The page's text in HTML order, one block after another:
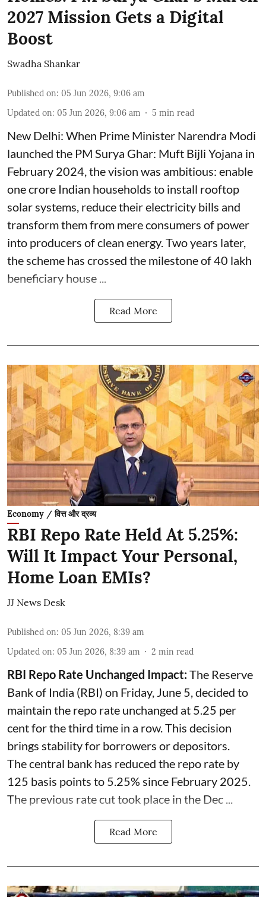
2027 Mission Gets a Digital
Boost
Swadha Shankar
Published on: 05 Jun 2026, 9:06 am
Updated on: 05 Jun 2026, 9:06 am 5 min read
New Delhi: When Prime Minister Narendra Modi
launched the PM Surya Ghar: Muft Bijli Yojana in
February 2024, the vision was ambitious: enable
one crore Indian households to install rooftop
solar systems, reduce their electricity bills and
transform them from mere consumers of power
into producers of clean energy. Two years later,
the scheme has crossed the milestone of 40 lakh
beneficiary house ...
Read More
Economy / वित्त और द्रव्य
RBI Repo Rate Held At 5.25%:
Will It Impact Your Personal,
Home Loan EMIs?
JJ News Desk
Published on: 05 Jun 2026, 8:39 am
Updated on: 05 Jun 2026, 8:39 am 2 min read
RBI Repo Rate Unchanged Impact:The Reserve
Bank of India (RBI) on Friday, June 5, decided to
maintain the repo rate unchanged at 5.25 per
cent for the third time in a row. This decision
brings stability for borrowers or depositors.
The central bank has reduced the repo rate by
125 basis points to 5.25% since February 2025.
The previous rate cut took place in the Dec ...
Read More